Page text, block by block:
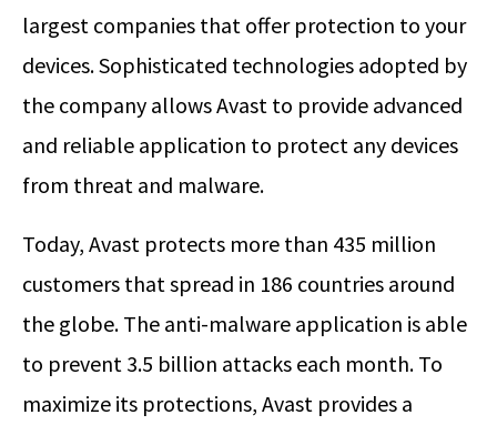
largest companies that offer protection to your
devices. Sophisticated technologies adopted by
the company allows Avast to provide advanced
and reliable application to protect any devices
from threat and malware.
Today, Avast protects more than 435 million
customers that spread in 186 countries around
the globe. The anti-malware application is able
to prevent 3.5 billion attacks each month. To
maximize its protections, Avast provides a